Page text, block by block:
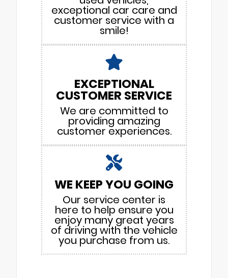
exceptional car care and
customer service with a
smile!
EXCEPTIONAL
CUSTOMER SERVICE
We are committed to
providing amazing
customer experiences.
WE KEEP YOU GOING
Our service center is
here to help ensure you
enjoy many great years
of driving with the vehicle
you purchase from us.